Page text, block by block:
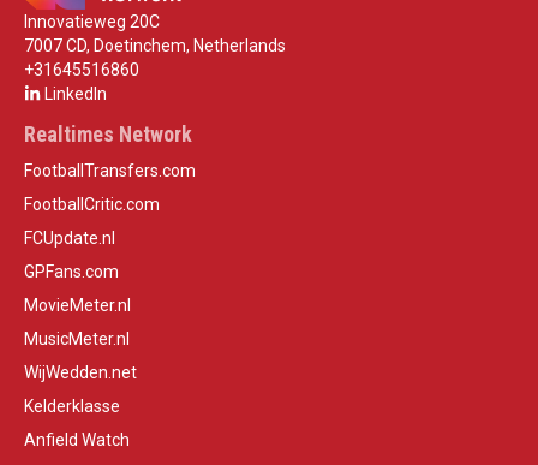
Innovatieweg 20C
7007 CD, Doetinchem, Netherlands
+31645516860
LinkedIn
Realtimes Network
FootballTransfers.com
FootballCritic.com
FCUpdate.nl
GPFans.com
MovieMeter.nl
MusicMeter.nl
WijWedden.net
Kelderklasse
Anfield Watch